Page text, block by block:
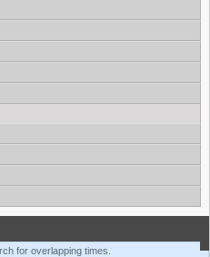
for overlapping times.